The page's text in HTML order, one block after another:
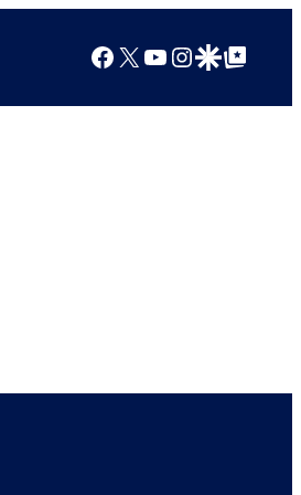
Facebook
X YouTube
Instagram
Google Discover
Google Top Posts